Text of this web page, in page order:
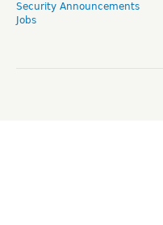
Security Announcements
Jobs